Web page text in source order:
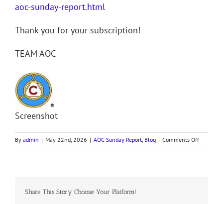
aoc-sunday-report.html
Thank you for your subscription!
TEAM AOC
Screenshot
By admin | May 22nd, 2026 | AOC Sunday Report, Blog | Comments Offon
260517
Share This Story, Choose Your Platform!